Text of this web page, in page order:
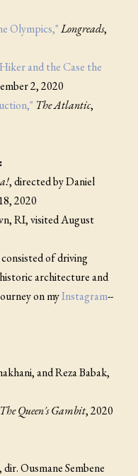
Olympics,"Longreads,
and the Case the
2, 2020
The Atlantic,
, directed by Daniel
2020
RI, visited August
of driving
architecture and
on myInstagram--
and Reza Babak,
The Queen's Gambit, 2020
, dir. Ousmane Sembene